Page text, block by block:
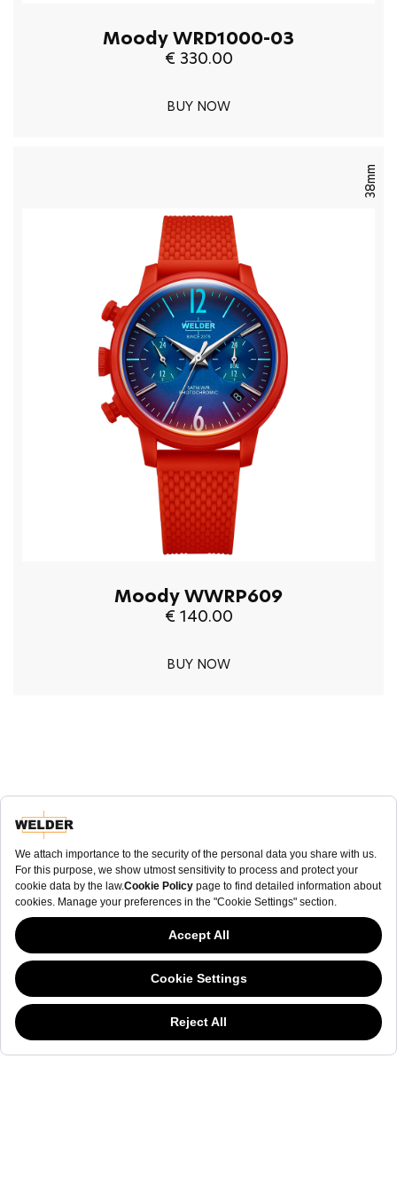
Moody WRD1000-03
€ 330.00
BUY NOW
38mm
Moody WWRP609
€ 140.00
BUY NOW
NEWSLETTER
NEWSLETTER
The welderwatch.com Terms & Conditions
Receive e-mails related to Welder Watch.
Communication intendedmy personal data
consent to its use. .
This website has continued to develop while Governments have been Moody
about cookies, and while we hate the “cookie law”, we must comply with the
current flavor of the regulation. Please feel free to continue exploring our site,
and by doing so you consent to our usage of cookies. If you are wondering
what all the cookie fuss is about, thenclick here.